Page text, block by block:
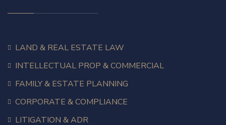
LAND & REAL ESTATE LAW
INTELLECTUAL PROP & COMMERCIAL
FAMILY & ESTATE PLANNING
CORPORATE & COMPLIANCE
LITIGATION & ADR